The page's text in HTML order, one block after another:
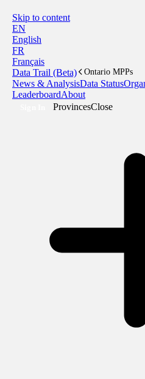
Skip to content
EN
English
FR
Français
Data Trail (Beta)
Ontario MPPs
News & AnalysisData Status
LeaderboardAbout
ProvincesClose